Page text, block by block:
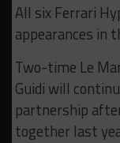
All six Ferrari
appearances in
Two-time Le
Guidi will
partnership
together last